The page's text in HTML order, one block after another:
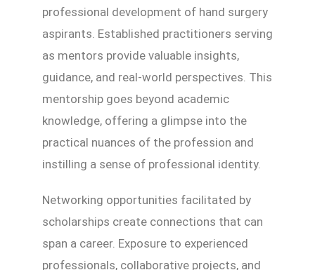
professional development of hand surgery
aspirants. Established practitioners serving
as mentors provide valuable insights,
guidance, and real-world perspectives. This
mentorship goes beyond academic
knowledge, offering a glimpse into the
practical nuances of the profession and
instilling a sense of professional identity.
Networking opportunities facilitated by
scholarships create connections that can
span a career. Exposure to experienced
professionals, collaborative projects, and